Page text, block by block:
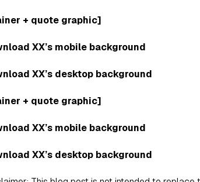
+ quote graphic]
XX’s mobile background
XX’s desktop background
+ quote graphic]
XX’s mobile background
XX’s desktop background